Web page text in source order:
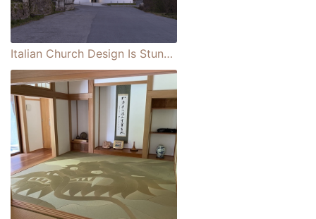
Italian Church Design Is Stunning Dedication to the Episcopal Church’s Youngest Saint